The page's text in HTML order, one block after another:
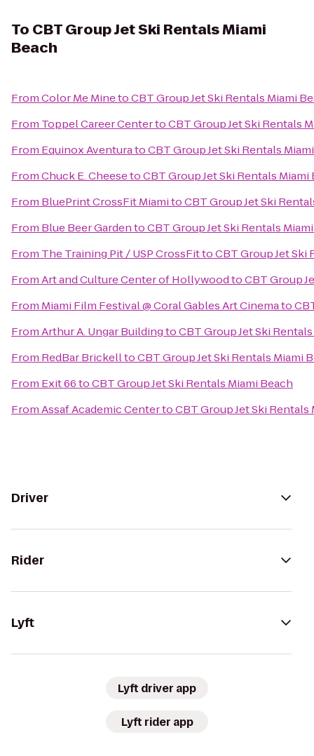
To CBT Group Jet Ski Rentals Miami
Beach
FromColor Me MinetoCBT Group Jet Ski Rentals Miami
From Toppel Career CentertoCBT Group Jet Ski Rentals
From Equinox AventuratoCBT Group Jet Ski Rentals
FromChuck E. CheesetoCBT Group Jet Ski Rentals Miami
From BluePrint CrossFit MiamitoCBT Group Jet Ski
From Blue Beer GardentoCBT Group Jet Ski Rentals
From The Training Pit / USP CrossFittoCBT Group Jet Ski
FromArt and Culture Center of HollywoodtoCBT Group
From Miami Film Festival @ Coral Gables Art Cinemato
FromArthur A. Ungar BuildingtoCBT Group Jet Ski
From RedBar BrickelltoCBT Group Jet Ski Rentals Miami
From Exit 66toCBT Group Jet Ski Rentals Miami Beach
FromAssaf Academic CentertoCBT Group Jet Ski Rentals
Driver
Rider
Lyft
Lyft driver app
Lyft rider app